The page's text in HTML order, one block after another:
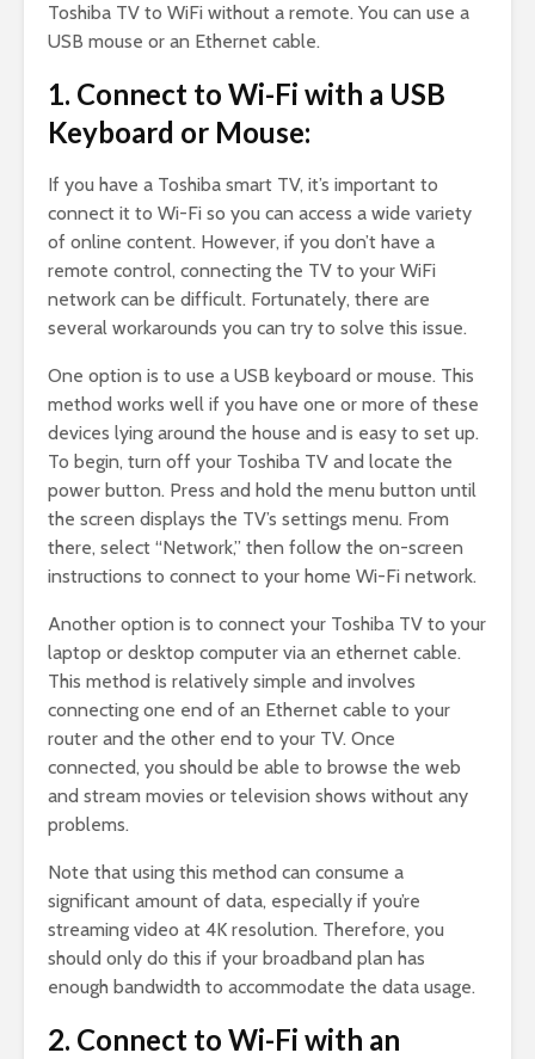
Toshiba TV to WiFi without a remote. You can use a
USB mouse or an Ethernet cable.
1. Connect to Wi-Fi with a USB
Keyboard or Mouse:
If you have a Toshiba smart TV, it’s important to
connect it to Wi-Fi so you can access a wide variety
of online content. However, if you don’t have a
remote control, connecting the TV to your WiFi
network can be difficult. Fortunately, there are
several workarounds you can try to solve this issue.
One option is to use a USB keyboard or mouse. This
method works well if you have one or more of these
devices lying around the house and is easy to set up.
To begin, turn off your Toshiba TV and locate the
power button. Press and hold the menu button until
the screen displays the TV’s settings menu. From
there, select “Network,” then follow the on-screen
instructions to connect to your home Wi-Fi network.
Another option is to connect your Toshiba TV to your
laptop or desktop computer via an ethernet cable.
This method is relatively simple and involves
connecting one end of an Ethernet cable to your
router and the other end to your TV. Once
connected, you should be able to browse the web
and stream movies or television shows without any
problems.
Note that using this method can consume a
significant amount of data, especially if you’re
streaming video at 4K resolution. Therefore, you
should only do this if your broadband plan has
enough bandwidth to accommodate the data usage.
2. Connect to Wi-Fi with an